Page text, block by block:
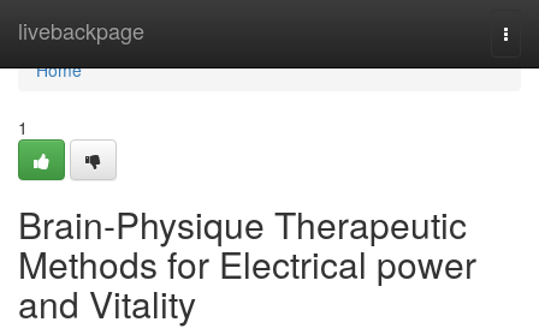
livebackpage
Home
Home
1
Brain-Physique Therapeutic
Methods for Electrical power
and Vitality